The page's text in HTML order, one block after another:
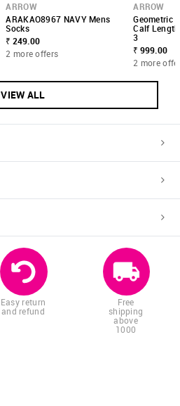
ARROW
ARAKAO8967 NAVY Mens
Socks
₹ 249.00
2 more offers
ARROW
Geometric
Calf
3
₹ 999.00
2 more
VIEW ALL
Easy return
and refund
Free
shipping
above
1000